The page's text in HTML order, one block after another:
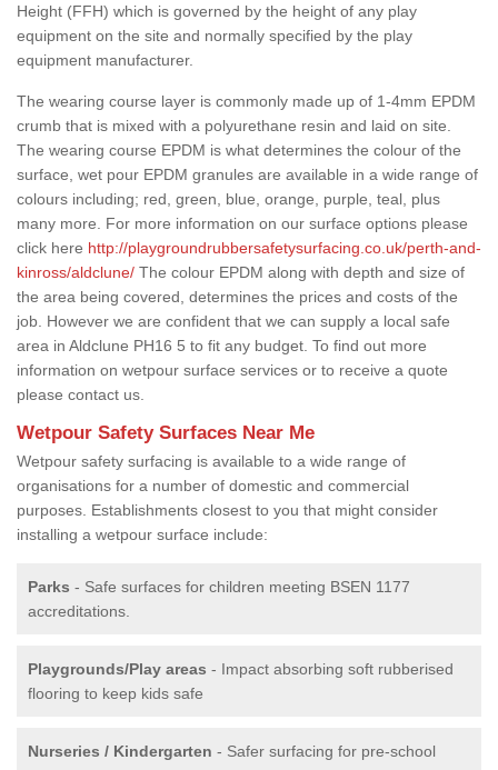
Height (FFH) which is governed by the height of any play
equipment on the site and normally specified by the play
equipment manufacturer.
The wearing course layer is commonly made up of 1-4mm EPDM
crumb that is mixed with a polyurethane resin and laid on site.
The wearing course EPDM is what determines the colour of the
surface, wet pour EPDM granules are available in a wide range of
colours including; red, green, blue, orange, purple, teal, plus
many more. For more information on our surface options please
click here http://playgroundrubbersafetysurfacing.co.uk/perth-and-
kinross/aldclune/ The colour EPDM along with depth and size of
the area being covered, determines the prices and costs of the
job. However we are confident that we can supply a local safe
area in Aldclune PH16 5 to fit any budget. To find out more
information on wetpour surface services or to receive a quote
please contact us.
Wetpour Safety Surfaces Near Me
Wetpour safety surfacing is available to a wide range of
organisations for a number of domestic and commercial
purposes. Establishments closest to you that might consider
installing a wetpour surface include:
Parks - Safe surfaces for children meeting BSEN 1177
accreditations.
Playgrounds/Play areas - Impact absorbing soft rubberised
flooring to keep kids safe
Nurseries / Kindergarten - Safer surfacing for pre-school